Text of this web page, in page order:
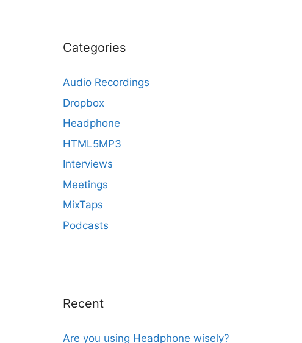
Categories
Audio Recordings
Dropbox
Headphone
HTML5MP3
Interviews
Meetings
MixTaps
Podcasts
Recent
Are you using Headphone wisely?